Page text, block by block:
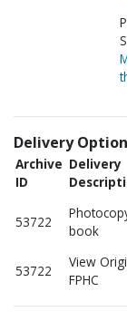
Delivery
Archive
ID
Delivery
53722
book
53722
View
FPHC